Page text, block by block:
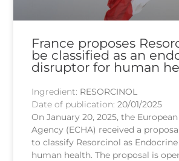
France proposes
be classified as an
disruptor for human
Ingredient: RESORCINOL
Date of publication:20/01/2025
On January 20, 2025, the
Agency (ECHA) received a
to classify Resorcinol as
human health. The proposal is